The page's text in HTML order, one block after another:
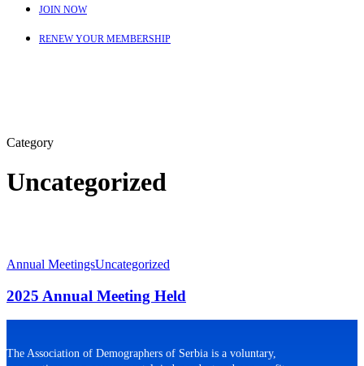
JOIN NOW
RENEW YOUR MEMBERSHIP
Category
Uncategorized
Annual
Held
Annual MeetingsUncategorized
2025 Annual Meeting Held
The Association of Demographers of Serbia is a voluntary,